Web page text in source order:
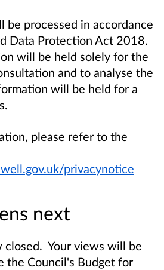
processed in accordance
Data Protection Act 2018.
will be held solely for the
and to analyse the
will be held for a
please refer to the
privacynotice
next
closed. Your views will be
the Council's Budget for